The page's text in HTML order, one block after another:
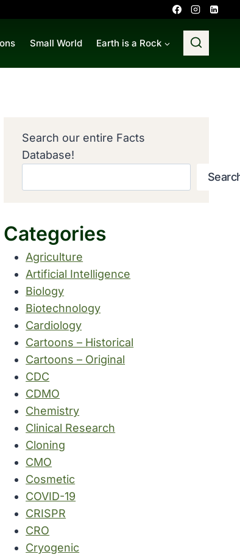
Small World Earth is a Rock
Search our entire Facts
Database!
Categories
Agriculture
Artificial Intelligence
Biology
Biotechnology
Cardiology
Cartoons – Historical
Cartoons – Original
CDC
CDMO
Chemistry
Clinical Research
Cloning
CMO
Cosmetic
COVID-19
CRISPR
CRO
Cryogenic